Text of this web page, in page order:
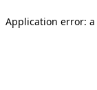
Application error: a